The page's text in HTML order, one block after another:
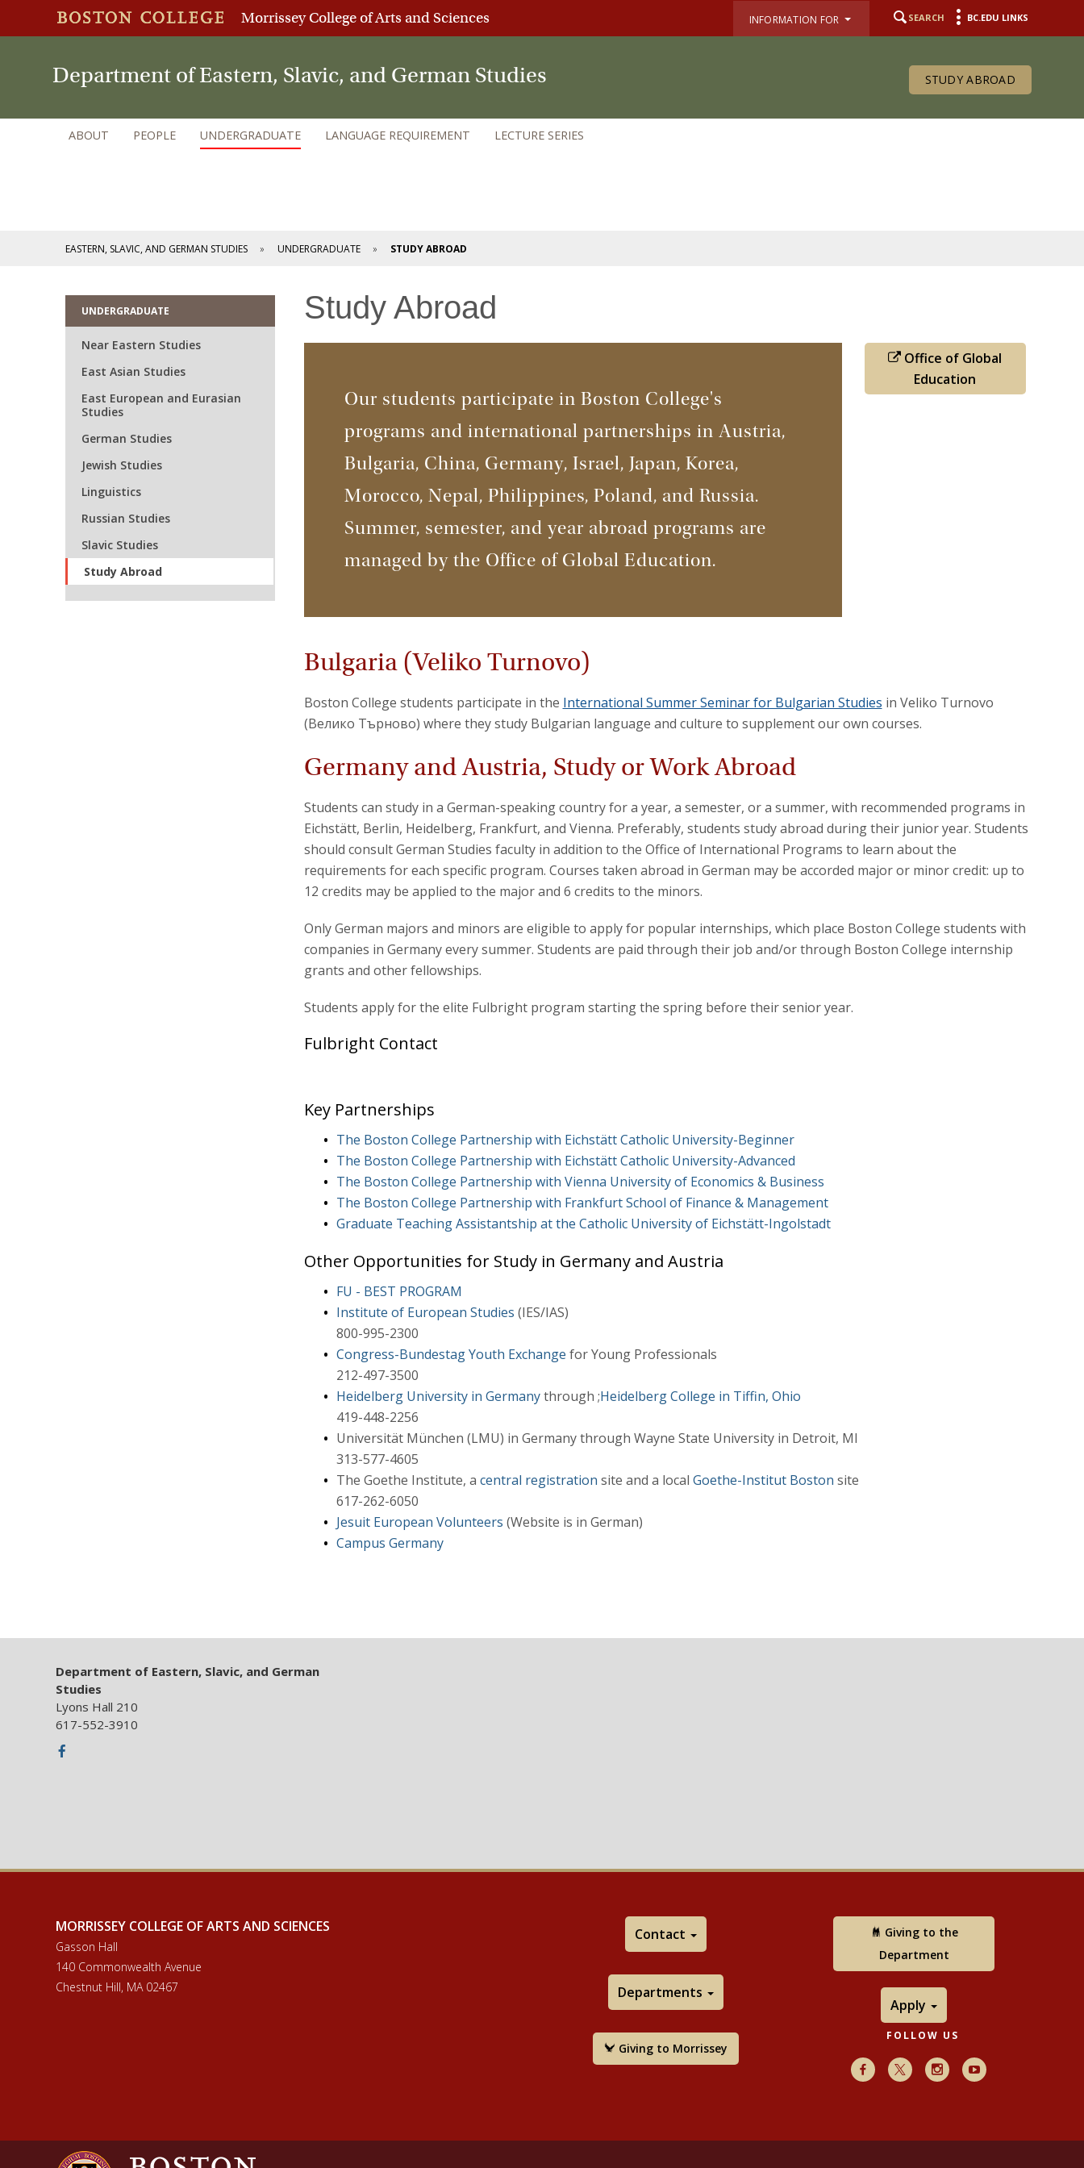
Morrissey College of Arts and Sciences INFORMATION FOR SEARCH BC.EDU LINKS
Department of Eastern, Slavic, and German Studies STUDY ABROAD
ABOUT PEOPLE UNDERGRADUATE LANGUAGE REQUIREMENT LECTURE SERIES
EASTERN, SLAVIC, AND GERMAN STUDIES UNDERGRADUATE STUDY ABROAD
UNDERGRADUATE
Near Eastern Studies
East Asian Studies
East European and Eurasian
Studies
German Studies
Jewish Studies
Linguistics
Russian Studies
Slavic Studies
Study Abroad
Study Abroad
Our students participate in Boston College's
programs and international partnerships in Austria,
Bulgaria, China, Germany, Israel, Japan, Korea,
Morocco, Nepal, Philippines, Poland, and Russia.
Summer, semester, and year abroad programs are
managed by the Office of Global Education.
Office of Global
Education
Bulgaria (Veliko Turnovo)
Boston College students participate in the International Summer Seminar for Bulgarian Studies in Veliko Turnovo
(Велико Търново) where they study Bulgarian language and culture to supplement our own courses.
Germany and Austria, Study or Work Abroad
Students can study in a German-speaking country for a year, a semester, or a summer, with recommended programs in
Eichstätt, Berlin, Heidelberg, Frankfurt, and Vienna. Preferably, students study abroad during their junior year. Students
should consult German Studies faculty in addition to the Office of International Programs to learn about the
requirements for each specific program. Courses taken abroad in German may be accorded major or minor credit: up to
12 credits may be applied to the major and 6 credits to the minors.
Only German majors and minors are eligible to apply for popular internships, which place Boston College students with
companies in Germany every summer. Students are paid through their job and/or through Boston College internship
grants and other fellowships.
Students apply for the elite Fulbright program starting the spring before their senior year.
Fulbright Contact
Key Partnerships
The Boston College Partnership with Eichstätt Catholic University-Beginner
The Boston College Partnership with Eichstätt Catholic University-Advanced
The Boston College Partnership with Vienna University of Economics & Business
The Boston College Partnership with Frankfurt School of Finance & Management
Graduate Teaching Assistantship at the Catholic University of Eichstätt-Ingolstadt
Other Opportunities for Study in Germany and Austria
FU - BEST PROGRAM
Institute of European Studies (IES/IAS)
800-995-2300
Congress-Bundestag Youth Exchange for Young Professionals
212-497-3500
Heidelberg University in Germanythrough ;Heidelberg College in Tiffin, Ohio
419-448-2256
Universität München (LMU) in Germany through Wayne State University in Detroit, MI
313-577-4605
The Goethe Institute, a central registration site and a local Goethe-Institut Boston site
617-262-6050
Jesuit European Volunteers (Website is in German)
Campus Germany
Department of Eastern, Slavic, and German
Studies
Lyons Hall 210
617-552-3910
MORRISSEY COLLEGE OF ARTS AND SCIENCES
Gasson Hall
140 Commonwealth Avenue
Chestnut Hill, MA 02467
Contact
Departments
Giving to Morrissey
Giving to the
Department
Apply
FOLLOW US
Facebook X InstagramYoutube